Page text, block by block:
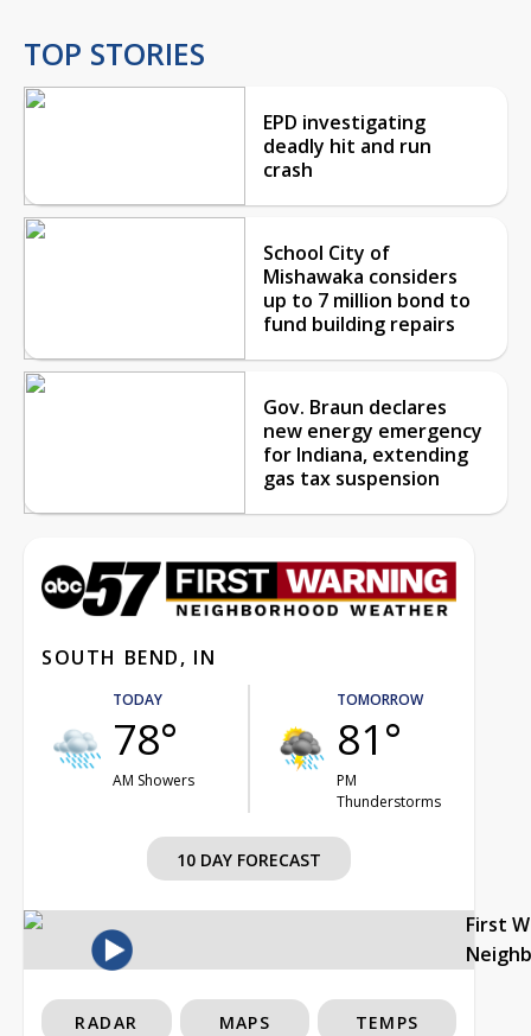
TOP STORIES
EPD investigating
deadly hit and run
crash
School City of
Mishawaka considers
up to 7 million bond to
fund building repairs
Gov. Braun declares
new energy emergency
for Indiana, extending
gas tax suspension
SOUTH BEND, IN
TODAY
78°
AM Showers
TOMORROW
81°
PM
Thunderstorms
10 DAY FORECAST
First
RADAR MAPS TEMPS